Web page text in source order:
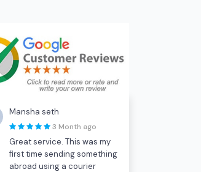
Mansha seth
3 Month ago
Great service. This was my
first time sending something
abroad using a courier